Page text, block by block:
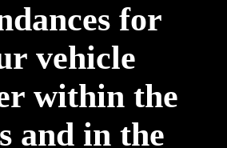
for
vehicle
within the
and in the